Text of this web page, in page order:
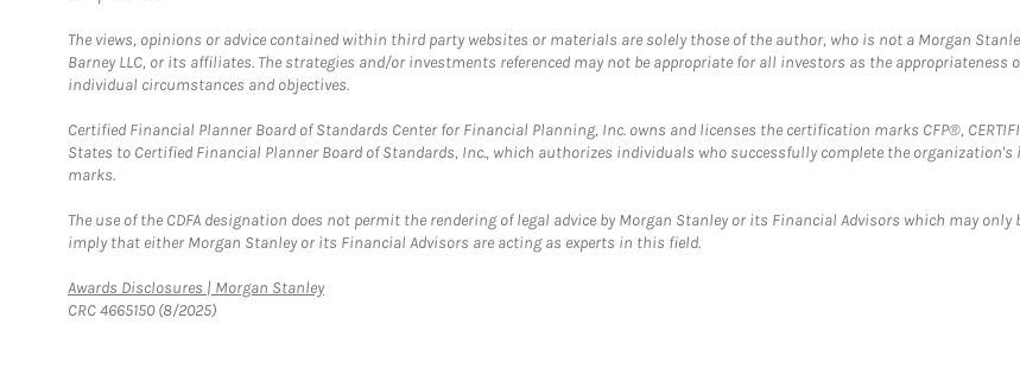
The views, opinions or advice contained within third party websites or materials are solely those of the author, who is not a Morgan
Barney LLC, or its affiliates. The strategies and/or investments referenced may not be appropriate for all investors as the
individual circumstances and objectives.
Certified Financial Planner Board of Standards Center for Financial Planning, Inc. owns and licenses the certification marks CFP®,
States to Certified Financial Planner Board of Standards, Inc., which authorizes individuals who successfully complete the
marks.
The use of the CDFA designation does not permit the rendering of legal advice by Morgan Stanley or its Financial Advisors which may
imply that either Morgan Stanley or its Financial Advisors are acting as experts in this field.
Awards Disclosures | Morgan StanleyLink Opens in New Tab
CRC 4665150 (8/2025)